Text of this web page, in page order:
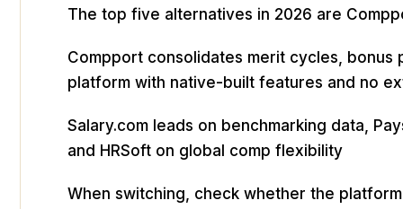
The top five alternatives in 2026 are
Compport consolidates merit cycles, bonus
platform with native-built features and no
Salary.com leads on benchmarking data,
and HRSoft on global comp flexibility
When switching, check whether the